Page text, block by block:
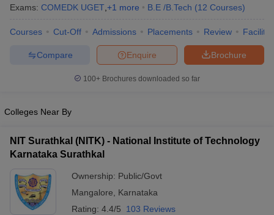
and AutomationHow to Crack GATE?Best Books for GATE
Electronics EngineeringMechanical Engineering
Nuclear Engineer
Exams: COMEDK UGET +1 more B.E /B.Tech (12 Courses)
Courses Cut-Off Admissions Placements Review
Brochure
Enquire
Compare
100+ Brochures downloaded so far
Colleges Near By
NIT Surathkal (NITK) - National Institute of Technology
Karnataka Surathkal
Ownership: Public/Govt
Mangalore
Karnataka
Rating: 4.4/5 103 Reviews